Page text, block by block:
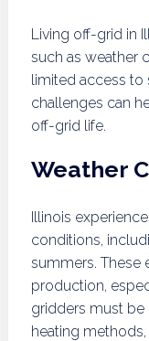
Living off-grid in
such as weather
limited access to
challenges can
off-grid life.
Weather
Illinois
conditions,
summers. These
production,
gridders must be
heating